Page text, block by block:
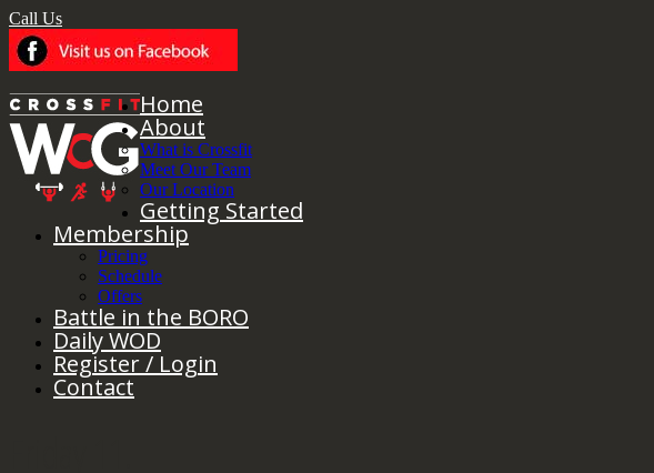
Call Us
Home
About
What is Crossfit
Meet Our Team
Our Location
Getting Started
Membership
Pricing
Schedule
Offers
Battle in the BORO
Daily WOD
Register / Login
Contact